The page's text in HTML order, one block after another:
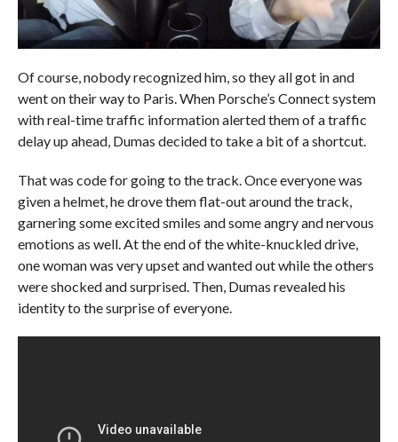
Of course, nobody recognized him, so they all got in and
went on their way to Paris. When Porsche’s Connect system
with real-time traffic information alerted them of a traffic
delay up ahead, Dumas decided to take a bit of a shortcut.
That was code for going to the track. Once everyone was
given a helmet, he drove them flat-out around the track,
garnering some excited smiles and some angry and nervous
emotions as well. At the end of the white-knuckled drive,
one woman was very upset and wanted out while the others
were shocked and surprised. Then, Dumas revealed his
identity to the surprise of everyone.